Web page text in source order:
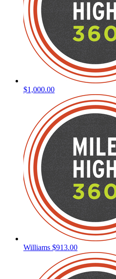
$1,000.00
Williams $913.00